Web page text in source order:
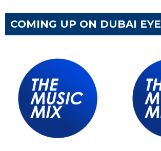
COMING UP ON DUBAI EYE